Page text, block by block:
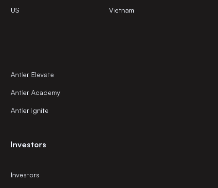
US Vietnam
Antler Elevate
Antler Academy
Antler Ignite
Investors
Investors